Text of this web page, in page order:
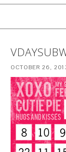
OCTOBER 26,